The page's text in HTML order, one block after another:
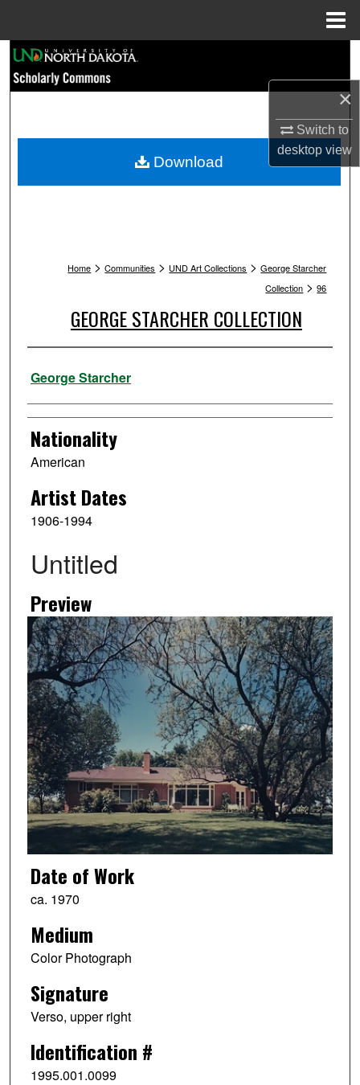
×
Switch to
desktopview
Browse Collections
My Account
Home > Communities > UND Art Collections > George Starcher
Collection > 96
GEORGE STARCHER COLLECTION
Artist
George Starcher
Nationality
American
Artist Dates
1906-1994
Untitled
Preview
Date of Work
ca. 1970
Medium
Color Photograph
Signature
Verso, upper right
Identification #
1995.001.0099
Download